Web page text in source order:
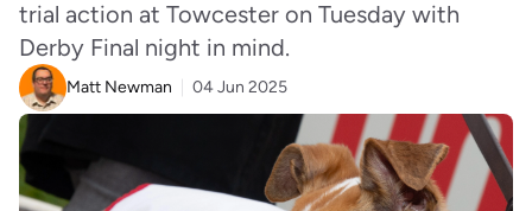
trial action at Towcester on Tuesday with
Derby Final night in mind.
Matt Newman 04 Jun 2025